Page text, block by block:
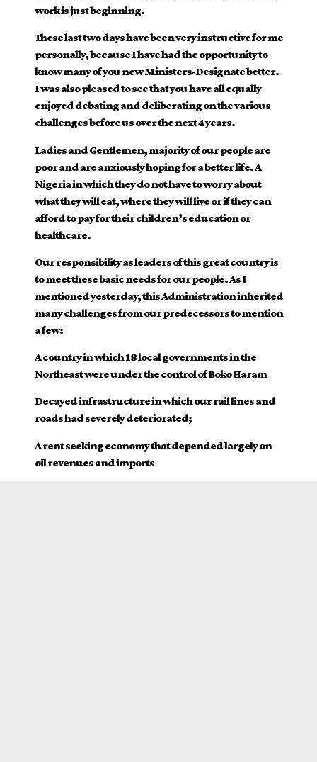
work is just beginning.
These last two days have been very instructive for me
personally, because I have had the opportunity to
know many of you new Ministers-Designate better.
I was also pleased to see that you have all equally
enjoyed debating and deliberating on the various
challenges before us over the next 4 years.
Ladies and Gentlemen, majority of our people are
poor and are anxiously hoping for a better life. A
Nigeria in which they do not have to worry about
what they will eat, where they will live or if they can
afford to pay for their children’s education or
healthcare.
Our responsibility as leaders of this great country is
to meet these basic needs for our people. As I
mentioned yesterday, this Administration inherited
many challenges from our predecessors to mention
a few:
A country in which 18 local governments in the
Northeast were under the control of Boko Haram
Decayed infrastructure in which our rail lines and
roads had severely deteriorated;
A rent seeking economy that depended largely on
oil revenues and imports